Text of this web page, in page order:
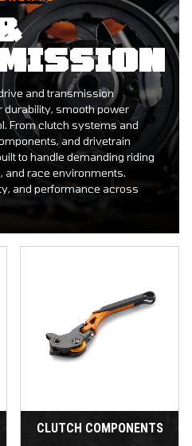
and transmission
smooth power
From clutch systems and
and drivetrain
to handle demanding riding
and race environments.
and performance across
CLUTCH COMPONENTS